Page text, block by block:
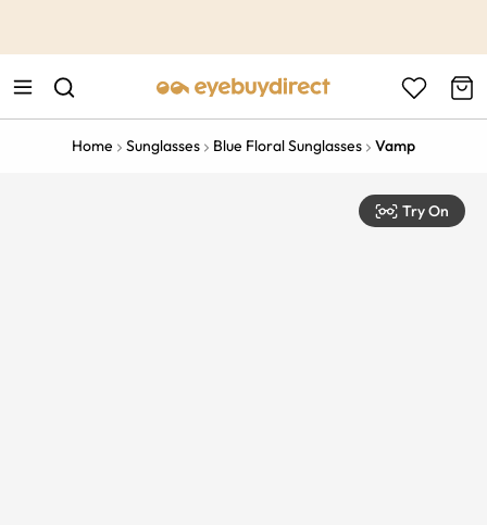
Home Sunglasses Blue Floral Sunglasses Vamp
Try On